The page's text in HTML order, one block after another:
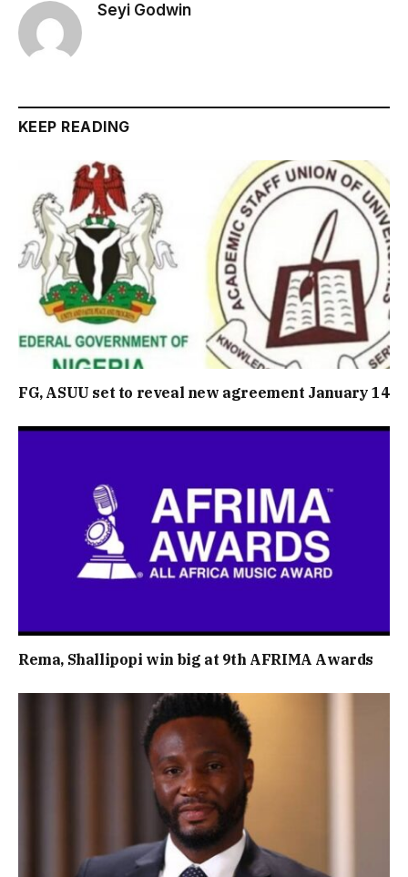
Seyi Godwin
KEEP READING
FG, ASUU set to reveal new agreement January 14
Rema, Shallipopi win big at 9th AFRIMA Awards